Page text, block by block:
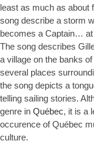
least as much as about
song describe a storm
becomes a Captain…
The song describes
a village on the banks
several places
the song depicts a
telling sailing stories.
genre in Québec, it is a
occurence of Québec
culture.